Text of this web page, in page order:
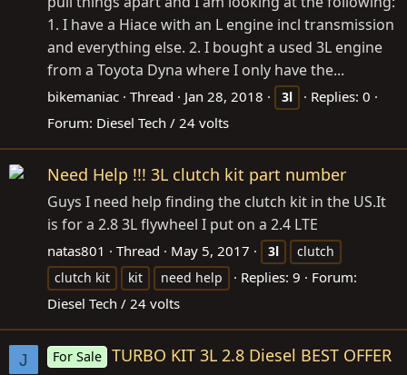
1. I have a Hiace with an L engine incl transmission
and everything else. 2. I bought a used 3L engine
from a Toyota Dyna where I only have the...
bikemaniac Thread Jan 28, 2018 3l
Replies: 0
Forum: Diesel Tech / 24 volts
Need Help !!! 3L clutch kit part number
Guys I need help finding the clutch kit in the US.It
is for a 2.8 3L flywheel I put on a 2.4 LTE
natas801 Thread May 5, 2017 3l
clutch
clutch kit
kit need help Replies: 9
Forum:
Diesel Tech / 24 volts
J For Sale TURBO KIT 3L 2.8 Diesel BEST OFFER